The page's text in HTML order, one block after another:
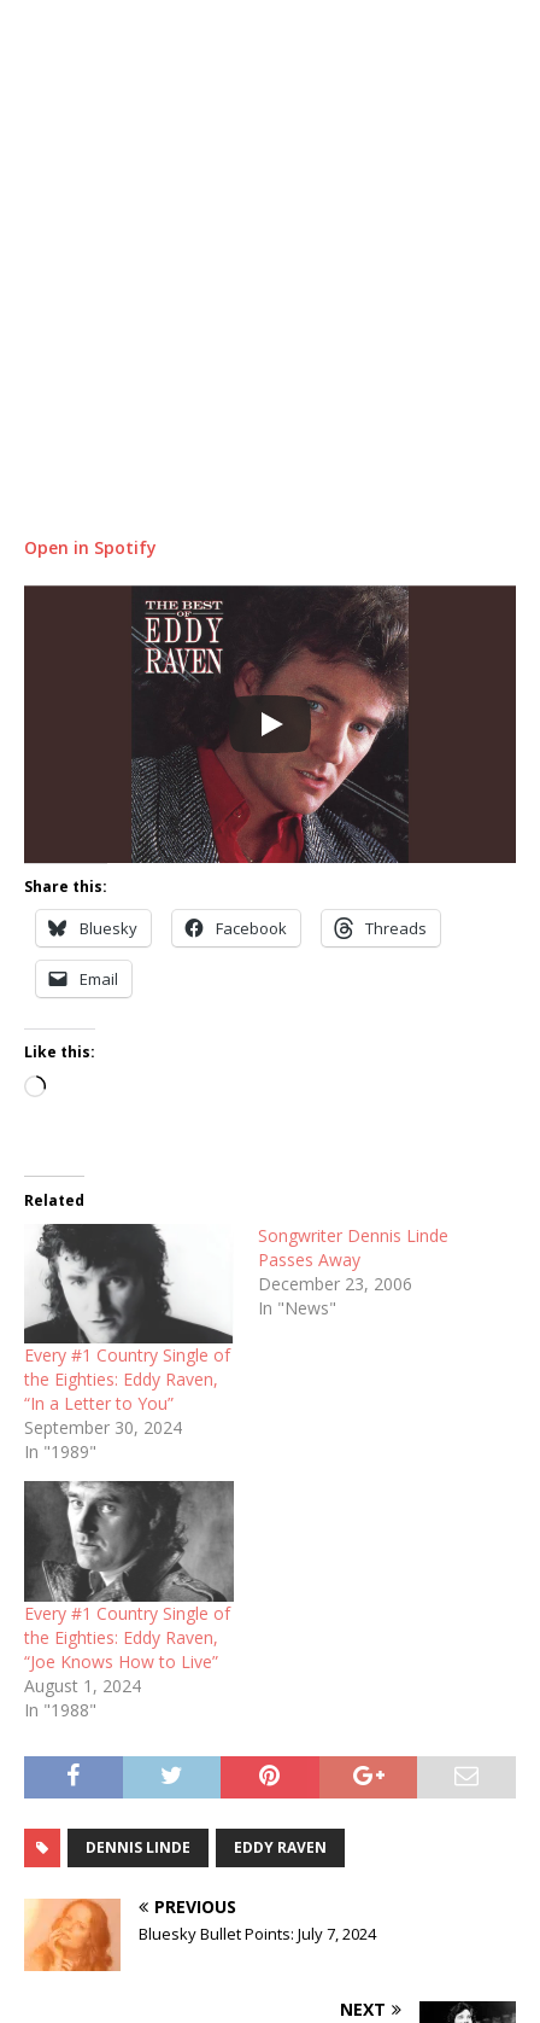
Open in Spotify
Share this:
Bluesky Facebook Threads
Email
Like this:
Loading…
Related
Every #1 Country Single of
the Eighties: Eddy Raven,
“In a Letter to You”
September 30, 2024
In "1989"
Songwriter Dennis Linde
Passes Away
December 23, 2006
In "News"
Every #1 Country Single of
the Eighties: Eddy Raven,
“Joe Knows How to Live”
August 1, 2024
In "1988"
DENNIS LINDE EDDY RAVEN
PREVIOUS
Bluesky Bullet Points: July 7, 2024
NEXT